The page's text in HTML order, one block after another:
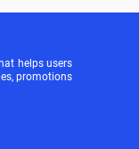
helps users
promotions